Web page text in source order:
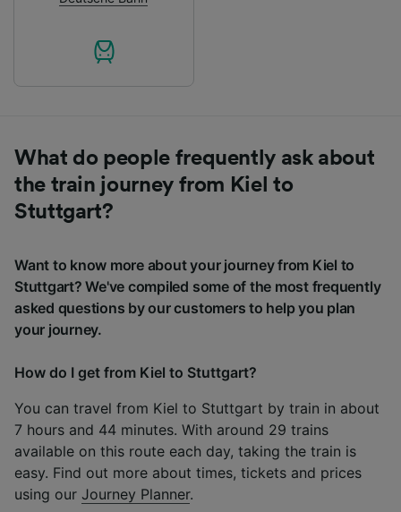
What do people frequently ask about
the train journey from Kiel to
Stuttgart?
Want to know more about your journey from Kiel to
Stuttgart? We've compiled some of the most frequently
asked questions by our customers to help you plan
your journey.
How do I get from Kiel to Stuttgart?
You can travel from Kiel to Stuttgart by train in about
7 hours and 44 minutes. With around 29 trains
available on this route each day, taking the train is
easy. Find out more about times, tickets and prices
using our Journey Planner.